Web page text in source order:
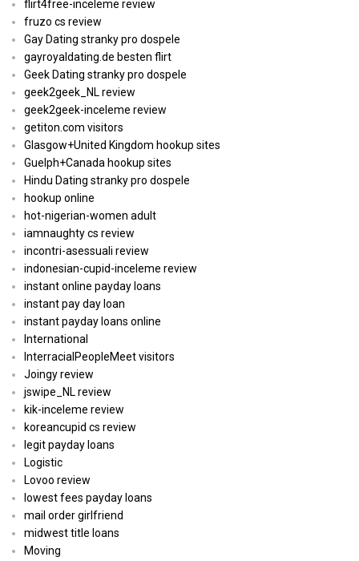
flirt4free-inceleme review
fruzo cs review
Gay Dating stranky pro dospele
gayroyaldating.de besten flirt
Geek Dating stranky pro dospele
geek2geek_NL review
geek2geek-inceleme review
getiton.com visitors
Glasgow+United Kingdom hookup sites
Guelph+Canada hookup sites
Hindu Dating stranky pro dospele
hookup online
hot-nigerian-women adult
iamnaughty cs review
incontri-asessuali review
indonesian-cupid-inceleme review
instant online payday loans
instant pay day loan
instant payday loans online
International
InterracialPeopleMeet visitors
Joingy review
jswipe_NL review
kik-inceleme review
koreancupid cs review
legit payday loans
Logistic
Lovoo review
lowest fees payday loans
mail order girlfriend
midwest title loans
Moving